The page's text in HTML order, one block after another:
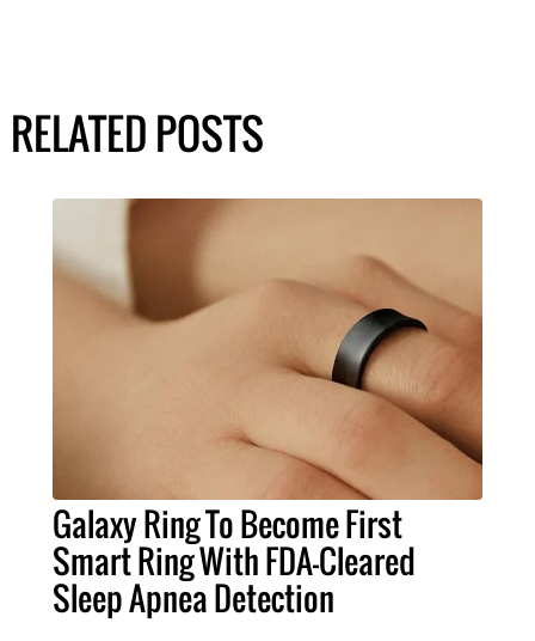
RELATED POSTS
Galaxy Ring To Become First
Smart Ring With FDA-Cleared
Sleep Apnea Detection